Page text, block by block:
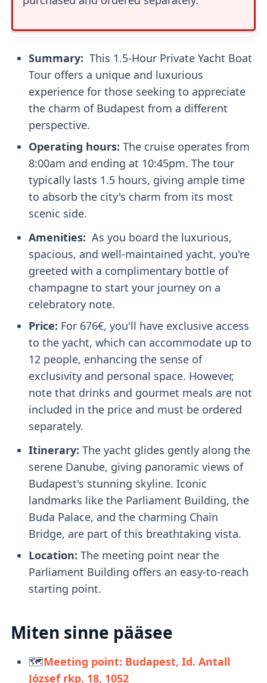
Summary: ‍ This 1.5-Hour Private Yacht Boat
Tour offers a unique and luxurious
experience for those seeking to appreciate
the charm of Budapest from a different
perspective.
Operating hours: The cruise operates from
8:00am and ending at 10:45pm. The tour
typically lasts 1.5 hours, giving ample time
to absorb the city's charm from its most
scenic side.
Amenities: ‍ As you board the luxurious,
spacious, and well-maintained yacht, you're
greeted with a complimentary bottle of
champagne to start your journey on a
celebratory note.
Price: For 676€, you'll have exclusive access
to the yacht, which can accommodate up to
12 people, enhancing the sense of
exclusivity and personal space. However,
note that drinks and gourmet meals are not
included in the price and must be ordered
separately.
Itinerary: The yacht glides gently along the
serene Danube, giving panoramic views of
Budapest's stunning skyline. Iconic
landmarks like the Parliament Building, the
Buda Palace, and the charming Chain
Bridge, are part of this breathtaking vista.
Location: The meeting point near the
Parliament Building offers an easy-to-reach
starting point.
Miten sinne pääsee
🗺️Meeting point: Budapest, Id. Antall
József rkp. 18, 1052